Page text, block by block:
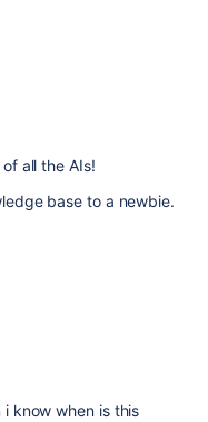
all the AIs!
base to a newbie.
know when is this